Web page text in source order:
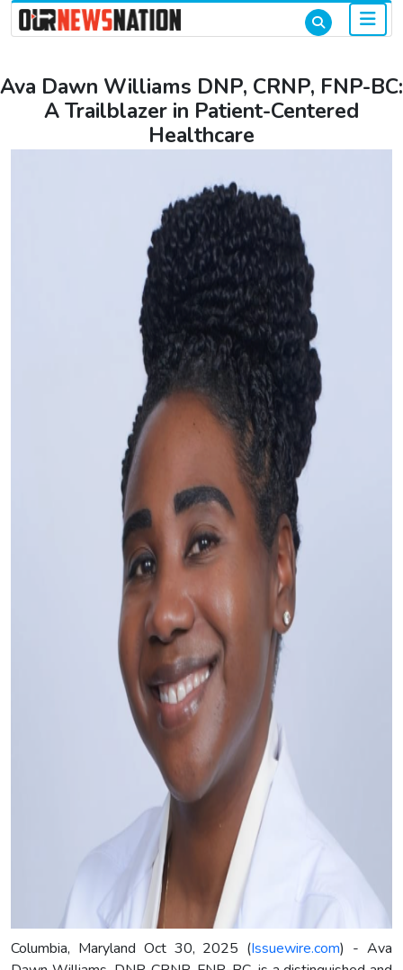
Ava Dawn Williams DNP, CRNP, FNP-BC:
A Trailblazer in Patient-Centered
Healthcare
Columbia, Maryland Oct 30, 2025 (Issuewire.com) - Ava